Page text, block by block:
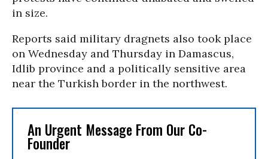
in size.
Reports said military dragnets also took place
on Wednesday and Thursday in Damascus,
Idlib province and a politically sensitive area
near the Turkish border in the northwest.
An Urgent Message From Our Co-
Founder